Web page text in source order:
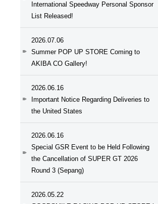
International Speedway Personal Sponsor
List Released!
2026.07.06
Summer POP UP STORE Coming to
AKIBA CO Gallery!
2026.06.16
Important Notice Regarding Deliveries to
the United States
2026.06.16
Special GSR Event to be Held Following
the Cancellation of SUPER GT 2026
Round 3 (Sepang)
2026.05.22